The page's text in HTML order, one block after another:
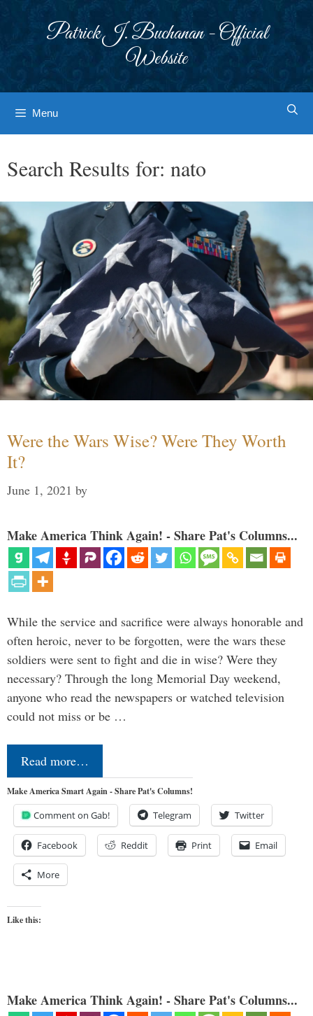
Patrick J. Buchanan - Official
Website
Menu
Search Results for: nato
Were the Wars Wise? Were They Worth
It?
June 1, 2021 by
Make America Think Again! - Share Pat's Columns...
While the service and sacrifice were always honorable and
often heroic, never to be forgotten, were the wars these
soldiers were sent to fight and die in wise? Were they
necessary? Through the long Memorial Day weekend,
anyone who read the newspapers or watched television
could not miss or be …
Read more…
Make America Smart Again - Share Pat's Columns!
Comment on Gab! Telegram Twitter
Facebook Reddit Print Email
More
Like this:
Make America Think Again! - Share Pat's Columns...